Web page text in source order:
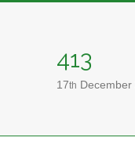
413
17th December